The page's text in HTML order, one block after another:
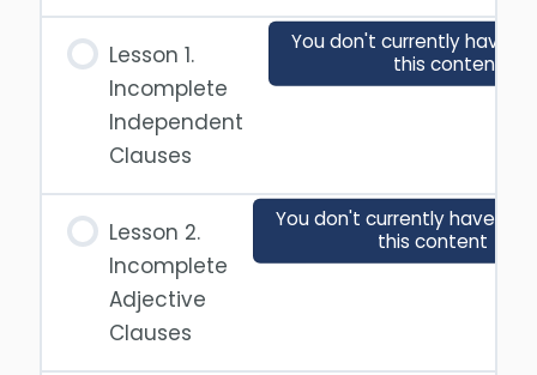
Lesson 1.
Incomplete
Independent
Clauses
You don't currently have
this content
Lesson 2.
Incomplete
Adjective
Clauses
You don't currently have
this content